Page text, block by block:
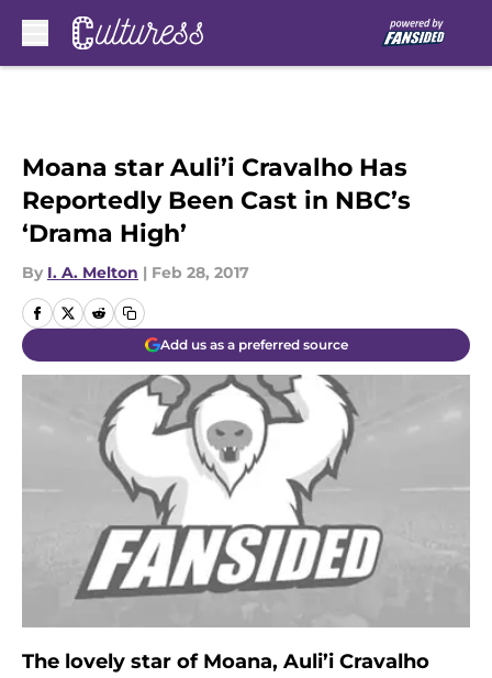
Moana star Auli’i Cravalho Has
Reportedly Been Cast in NBC’s
‘Drama High’
By I. A. Melton | Feb 28, 2017
Add us as a preferred source
The lovely star of Moana, Auli’i Cravalho